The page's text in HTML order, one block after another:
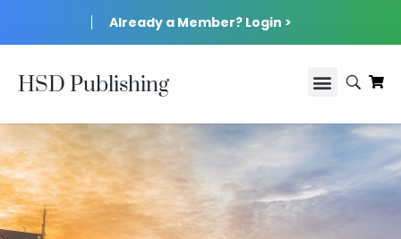
Already a Member? Login >
HSD Publishing